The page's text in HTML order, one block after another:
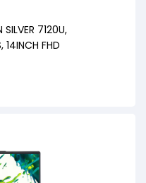
7120U,
FHD